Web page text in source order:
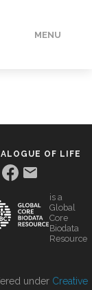
MENU
OF LIFE
is a
Global
Core
Biodata
Resource
under Creative